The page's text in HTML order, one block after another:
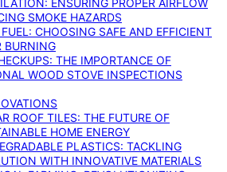
ENSURING PROPER AIRFLOW
SMOKE HAZARDS
CHOOSING SAFE AND EFFICIENT
BURNING
THE IMPORTANCE OF
WOOD STOVE INSPECTIONS
ROOF TILES: THE FUTURE OF
HOME ENERGY
PLASTICS: TACKLING
WITH INNOVATIVE MATERIALS